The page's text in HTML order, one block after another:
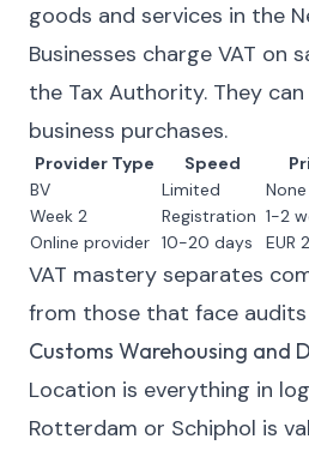
goods and services in the
Businesses charge VAT on
the Tax Authority. They
business purchases.
Provider Type Speed
BV
Limited None
Week 2
Registration 1-2
Online provider 10-20 days EUR
VAT mastery separates
from those that face audits
Customs Warehousing and
Location is everything in
Rotterdam or Schiphol is